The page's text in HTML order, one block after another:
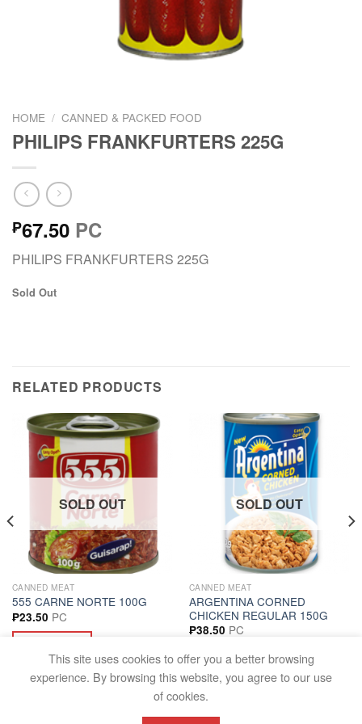
HOME / CANNED & PACKED FOOD
PHILIPS FRANKFURTERS 225G
₱67.50 PC
PHILIPS FRANKFURTERS 225G
Sold Out
RELATED PRODUCTS
SOLD OUT
CANNED MEAT
555 CARNE NORTE 100G
₱23.50 PC
SOLD OUT
CANNED MEAT
ARGENTINA CORNED
CHICKEN REGULAR 150G
₱38.50 PC
READ MORE
TERMS AND CONDITIONS
This site uses cookies to offer you a better browsing
experience. By browsing this website, you agree to our use
of cookies.